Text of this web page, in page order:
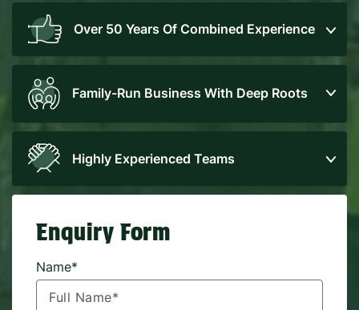
Enquiry Form
Name*
Over 50 Years Of Combined Experience
Family-Run Business With Deep Roots
Highly Experienced Teams